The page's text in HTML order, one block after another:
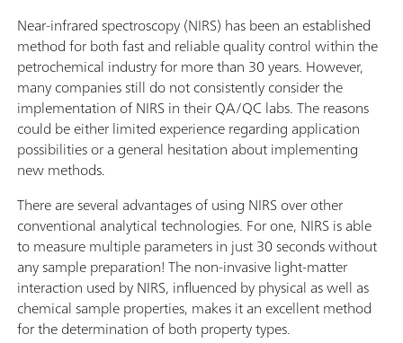
Near-infrared spectroscopy (NIRS) has been an established
method for both fast and reliable quality control within the
petrochemical industry for more than 30 years. However,
many companies still do not consistently consider the
implementation of NIRS in their QA/QC labs. The reasons
could be either limited experience regarding application
possibilities or a general hesitation about implementing
new methods.
There are several advantages of using NIRS over other
conventional analytical technologies. For one, NIRS is able
to measure multiple parameters in just 30 seconds without
any sample preparation! The non-invasive light-matter
interaction used by NIRS, influenced by physical as well as
chemical sample properties, makes it an excellent method
for the determination of both property types.